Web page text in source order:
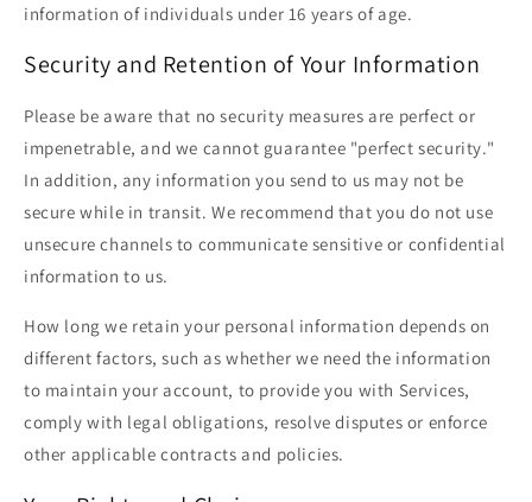
information of individuals under 16 years of age.
Security and Retention of Your Information
Please be aware that no security measures are perfect or
impenetrable, and we cannot guarantee "perfect security."
In addition, any information you send to us may not be
secure while in transit. We recommend that you do not use
unsecure channels to communicate sensitive or confidential
information to us.
How long we retain your personal information depends on
different factors, such as whether we need the information
to maintain your account, to provide you with Services,
comply with legal obligations, resolve disputes or enforce
other applicable contracts and policies.